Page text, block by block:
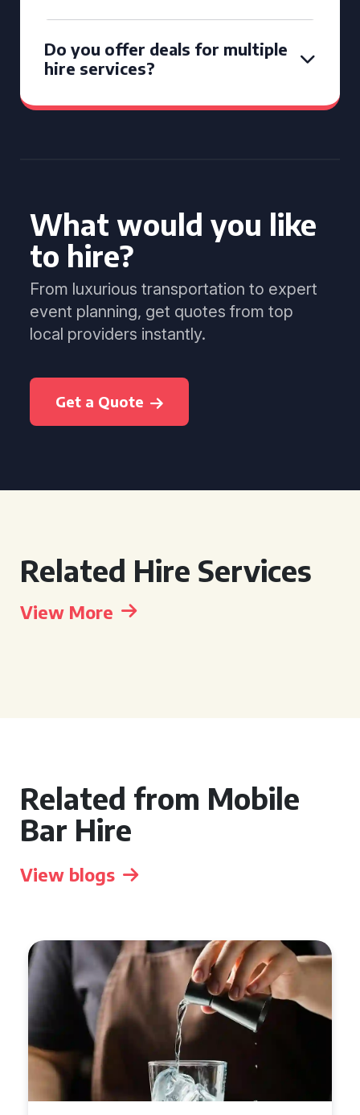
Do you offer deals for multiple
hire services?
What would you like
to hire?
From luxurious transportation to expert
event planning, get quotes from top
local providers instantly.
Get a Quote
Related Hire Services
View More
Related from Mobile
Bar Hire
View blogs